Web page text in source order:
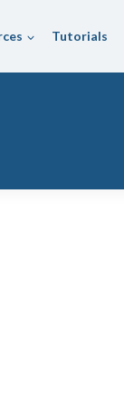
Tutorials